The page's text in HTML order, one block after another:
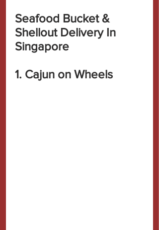
Seafood Bucket &
Shellout Delivery In
Singapore
1. Cajun on Wheels